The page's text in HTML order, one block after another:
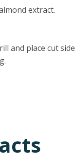
extract.
and place cut